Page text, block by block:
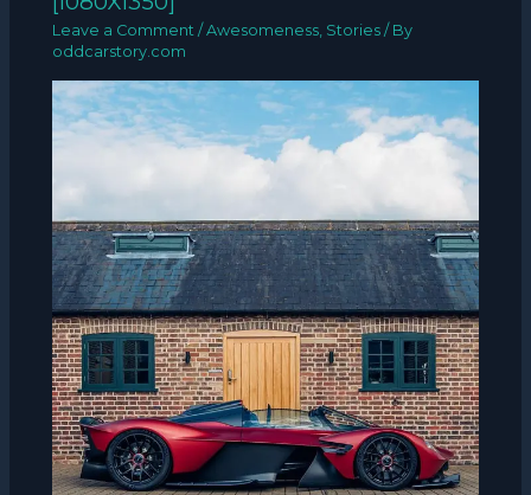
Leave a Comment /Awesomeness, Stories / By
oddcarstory.com